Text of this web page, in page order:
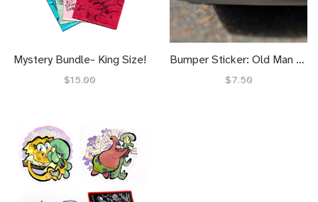
Mystery Bundle- King Size!
$15.00
Bumper Sticker: Old Man Yaoi NOW!
$7.50